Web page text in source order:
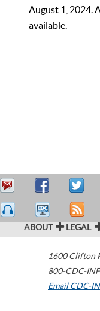
August 1, 2024.
available.
ABOUT LEGAL
1600 Clifton
800-CDC-
Email CDC-